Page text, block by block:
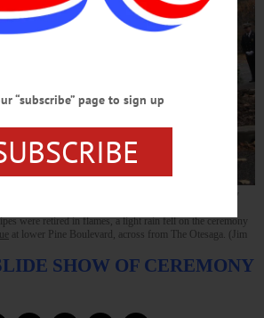
Vets Club that led this morning’s Veterans Day
Hanson, John Aurelio, Lee Whinney and David
were retired in flames, a light rain fell on the ceremony
at lower Pine Boulevard, across from The Otesaga. (Jim
SHOW OF CEREMONY
“subscribe” page to sign up